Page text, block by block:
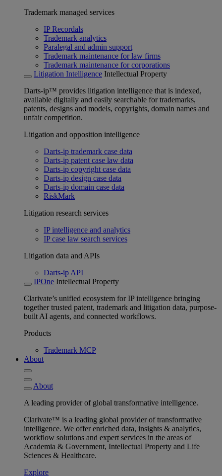
Trademark managed services
IP Recordals
Trademark analytics
Paralegal and admin support
Trademark maintenance for law firms
Trademark maintenance for corporations
Litigation Intelligence Intellectual Property
Darts-ip™ provides litigation intelligence that is indexed,
available digitally and easily searchable for trademarks,
patents, designs and models, copyrights, domain names and
unfair competition.
Litigation and opposition intelligence
Darts-ip trademark case data
Darts-ip patent case law data
Darts-ip copyright case data
Darts-ip design case data
Darts-ip domain case data
RiskMark
Litigation research services
IP intelligence and analytics
IP case law search services
Litigation data and APIs
Darts-ip API
IPOne Intellectual Property
Clarivate’s unified ecosystem for IP intelligence bringing
together trusted patent, trademark and litigation data, purpose-
built AI agents, and connected workflows.
Products
Trademark MCP
About
About
A leading provider of global transformative intelligence.
Clarivate™ is a leading global provider of transformative
intelligence. We offer enriched data, insights & analytics,
workflow solutions and expert services in the areas of
Academia & Government, Intellectual Property and Life
Sciences & Healthcare.
Explore